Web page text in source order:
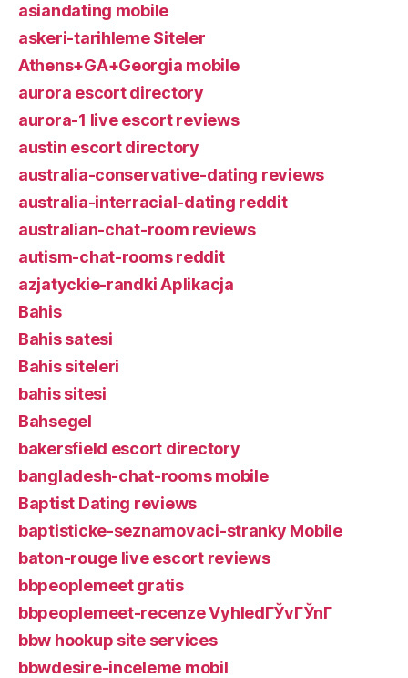
asiandating mobile
askeri-tarihleme Siteler
Athens+GA+Georgia mobile
aurora escort directory
aurora-1 live escort reviews
austin escort directory
australia-conservative-dating reviews
australia-interracial-dating reddit
australian-chat-room reviews
autism-chat-rooms reddit
azjatyckie-randki Aplikacja
Bahis
Bahis satesi
Bahis siteleri
bahis sitesi
Bahsegel
bakersfield escort directory
bangladesh-chat-rooms mobile
Baptist Dating reviews
baptisticke-seznamovaci-stranky Mobile
baton-rouge live escort reviews
bbpeoplemeet gratis
bbpeoplemeet-recenze VyhledГЎvГЎnГ­
bbw hookup site services
bbwdesire-inceleme mobil